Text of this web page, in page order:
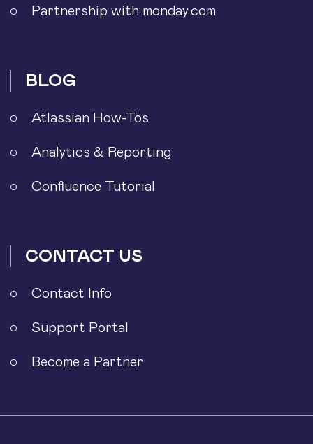
Partnership with monday.com
BLOG
Atlassian How-Tos
Analytics & Reporting
Confluence Tutorial
CONTACT US
Contact Info
Support Portal
Become a Partner